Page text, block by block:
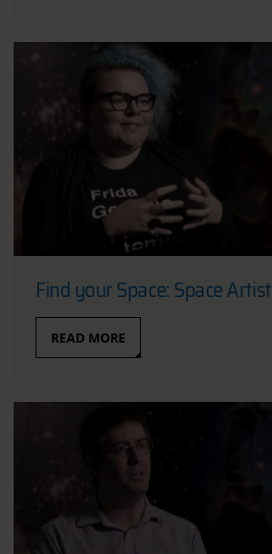
Find your Space: Space Artist
READ MORE